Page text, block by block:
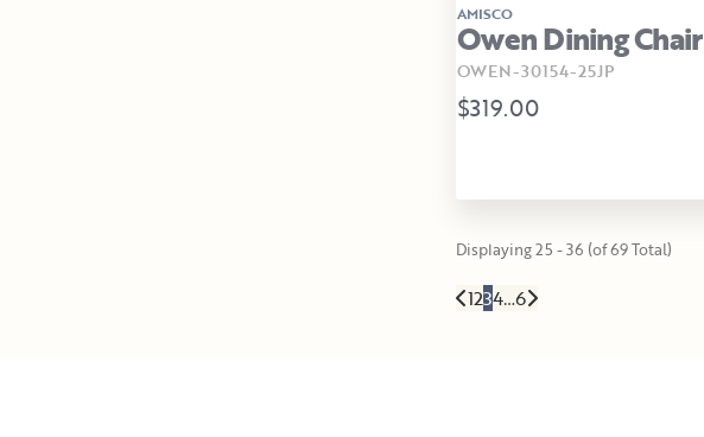
AMISCO
Owen Dining Chair
OWEN-30154-25JP
$319.00
Displaying 25 - 36 (of 69 Total)
1234…6